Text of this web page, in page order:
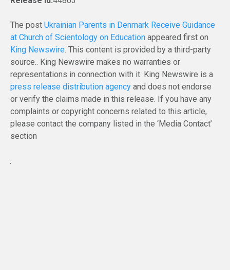
The post Ukrainian Parents in Denmark Receive Guidance
at Church of Scientology on Education appeared first on
King Newswire . This content is provided by a third-party
source.. King Newswire makes no warranties or
representations in connection with it. King Newswire is a
press release distribution agency and does not endorse
or verify the claims made in this release. If you have any
complaints or copyright concerns related to this article,
please contact the company listed in the ‘Media Contact’
section